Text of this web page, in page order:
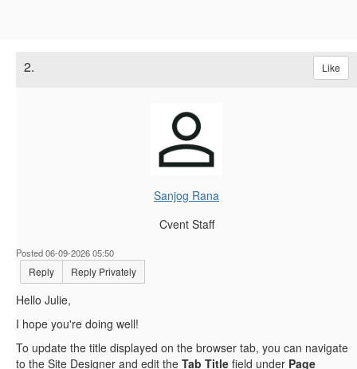
2. Like
Sanjog Rana
Cvent Staff
Posted 06-09-2026 05:50
Reply Reply Privately
Hello Julie,
I hope you're doing well!
To update the title displayed on the browser tab, you can navigate
to the Site Designer and edit the Tab Title field under Page